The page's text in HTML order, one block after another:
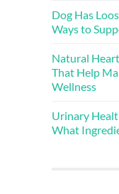
Dog Has
Ways to
Natural
That Help
Wellness
Urinary
What